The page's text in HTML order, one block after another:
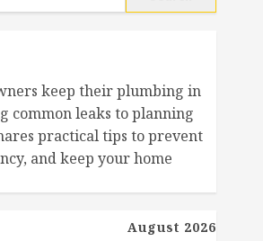
keep their plumbing in
common leaks to planning
practical tips to prevent
and keep your home
August 2026